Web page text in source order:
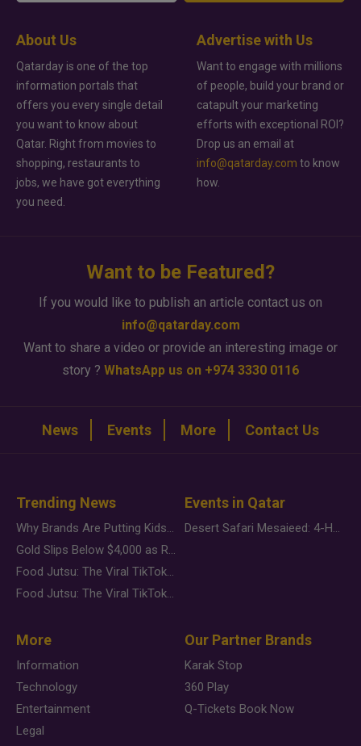
About Us
Qatarday is one of the top
information portals that
offers you every single detail
you want to know about
Qatar. Right from movies to
shopping, restaurants to
jobs, we have got everything
you need.
Advertise with Us
Want to engage with millions
of people, build your brand or
catapult your marketing
efforts with exceptional ROI?
Drop us an email at
info@qatarday.com to know
how.
Want to be Featured?
If you would like to publish an article contact us on
info@qatarday.com
Want to share a video or provide an interesting image or
story ? WhatsApp us on +974 3330 0116
News Events More Contact Us
Trending News
Why Brands Are Putting Kids Behind the Camera in a New Instagram Trend
Gold Slips Below $4,000 as Rate Fears Trump Geopolitical Risk
Food Jutsu: The Viral TikTok Trend Taking Over Social Media
Food Jutsu: The Viral TikTok Trend Taking Over Social Media
Events in Qatar
Desert Safari Mesaieed: 4-Hour Dunes & Inland Sea Adventure
More
Information
Technology
Entertainment
Legal
Our Partner Brands
Karak Stop
360 Play
Q-Tickets Book Now